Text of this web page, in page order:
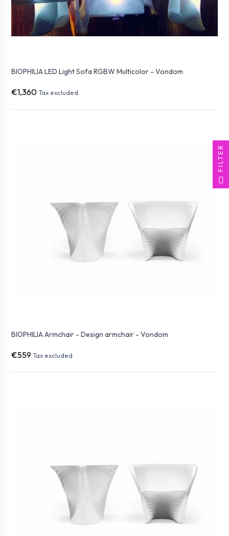
BIOPHILIA LED Light Sofa RGBW Multicolor - Vondom
€1,360 Tax excluded
BIOPHILIA Armchair - Design armchair - Vondom
€559 Tax excluded
FILTER